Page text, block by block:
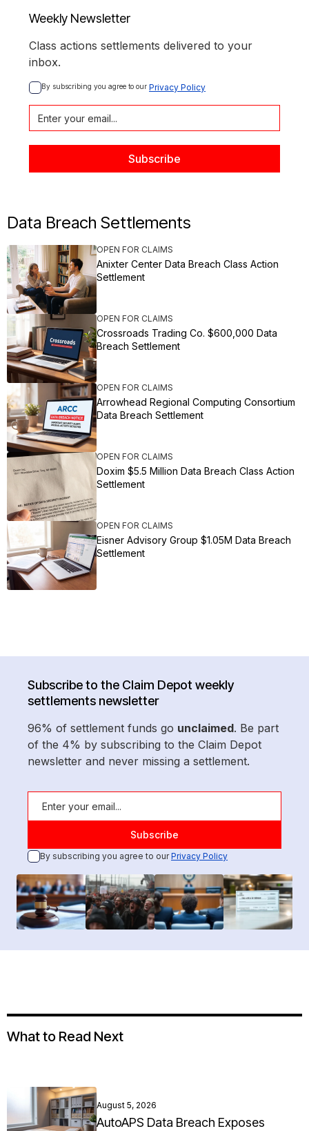
Weekly Newsletter
Class actions settlements delivered to your
inbox.
By subscribing you agree to our Privacy Policy
Data Breach Settlements
OPEN FOR CLAIMS
Anixter Center Data Breach Class Action
Settlement
OPEN FOR CLAIMS
Crossroads Trading Co. $600,000 Data
Breach Settlement
OPEN FOR CLAIMS
Arrowhead Regional Computing Consortium
Data Breach Settlement
OPEN FOR CLAIMS
Doxim $5.5 Million Data Breach Class Action
Settlement
OPEN FOR CLAIMS
Eisner Advisory Group $1.05M Data Breach
Settlement
Subscribe to the Claim Depot weekly
settlements newsletter
96% of settlement funds go unclaimed. Be part
of the 4% by subscribing to the Claim Depot
newsletter and never missing a settlement.
By subscribing you agree to ourPrivacy Policy
What to Read Next
August 5, 2026
AutoAPS Data Breach Exposes